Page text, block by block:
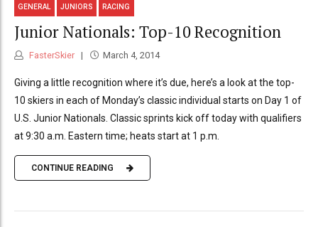
GENERAL JUNIORS RACING
Junior Nationals: Top-10 Recognition
FasterSkier March 4, 2014
Giving a little recognition where it’s due, here’s a look at the top-
10 skiers in each of Monday’s classic individual starts on Day 1 of
U.S. Junior Nationals. Classic sprints kick off today with qualifiers
at 9:30 a.m. Eastern time; heats start at 1 p.m.
CONTINUE READING